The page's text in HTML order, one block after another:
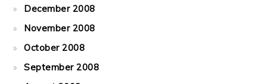
December 2008
November 2008
October 2008
September 2008